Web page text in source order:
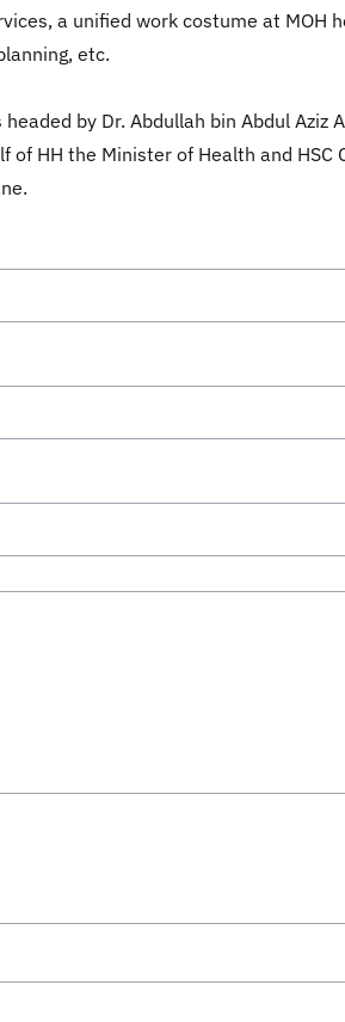
a unified work costume at MOH
etc.
by Dr. Abdullah bin Abdul Aziz
of HH the Minister of Health and HSC